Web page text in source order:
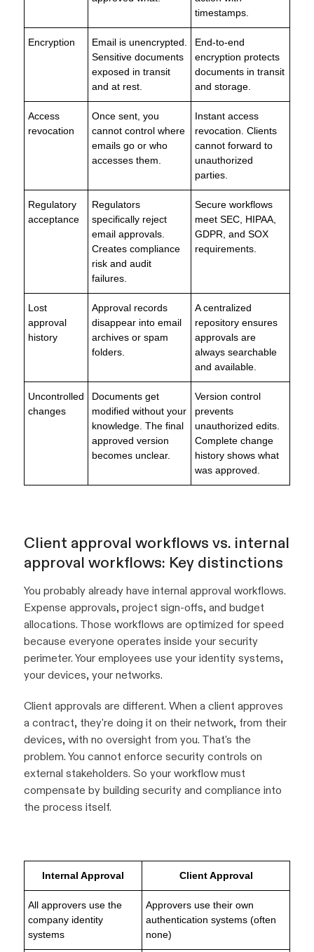
timestamps.
Encryption
Email is unencrypted.
Sensitive documents
exposed in transit
and at rest.
End-to-end
encryption protects
documents in transit
and storage.
Access
revocation
Once sent, you
cannot control where
emails go or who
accesses them.
Instant access
revocation. Clients
cannot forward to
unauthorized
parties.
Regulatory
acceptance
Regulators
specifically reject
email approvals.
Creates compliance
risk and audit
failures.
Secure workflows
meet SEC, HIPAA,
GDPR, and SOX
requirements.
Lost
approval
history
Approval records
disappear into email
archives or spam
folders.
A centralized
repository ensures
approvals are
always searchable
and available.
Uncontrolled
changes
Documents get
modified without your
knowledge. The final
approved version
becomes unclear.
Version control
prevents
unauthorized edits.
Complete change
history shows what
was approved.
Client approval workflows vs. internal
approval workflows: Key distinctions
You probably already have internal approval workflows.
Expense approvals, project sign-offs, and budget
allocations. Those workflows are optimized for speed
because everyone operates inside your security
perimeter. Your employees use your identity systems,
your devices, your networks.
Client approvals are different. When a client approves
a contract, they're doing it on their network, from their
devices, with no oversight from you. That's the
problem. You cannot enforce security controls on
external stakeholders. So your workflow must
compensate by building security and compliance into
the process itself.
Internal Approval Client Approval
All approvers use the
company identity
systems
Approvers use their own
authentication systems (often
none)